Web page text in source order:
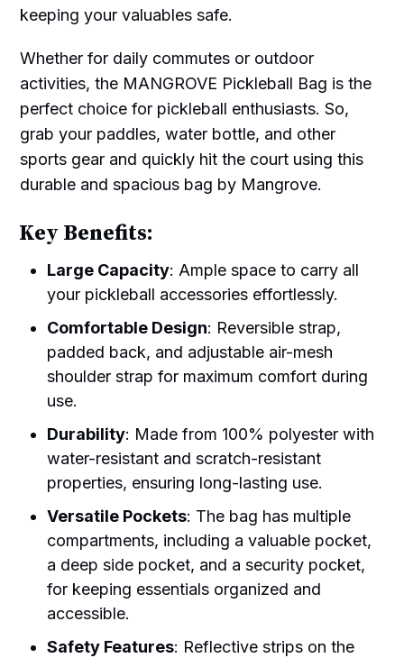
keeping your valuables safe.
Whether for daily commutes or outdoor
activities, the MANGROVE Pickleball Bag is the
perfect choice for pickleball enthusiasts. So,
grab your paddles, water bottle, and other
sports gear and quickly hit the court using this
durable and spacious bag by Mangrove.
Key Benefits:
Large Capacity: Ample space to carry all
your pickleball accessories effortlessly.
Comfortable Design: Reversible strap,
padded back, and adjustable air-mesh
shoulder strap for maximum comfort during
use.
Durability: Made from 100% polyester with
water-resistant and scratch-resistant
properties, ensuring long-lasting use.
Versatile Pockets: The bag has multiple
compartments, including a valuable pocket,
a deep side pocket, and a security pocket,
for keeping essentials organized and
accessible.
Safety Features: Reflective strips on the